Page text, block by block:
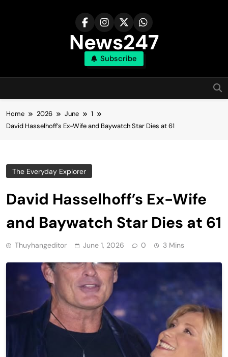
News247
Subscribe
Home 2026 June
1
David Hasselhoff’s Ex-Wife and Baywatch Star Dies at 61
The Everyday Explorer
David Hasselhoff’s Ex-Wife
and Baywatch Star Dies at 61
Thuyhangeditor June 1, 2026 0 3 Mins